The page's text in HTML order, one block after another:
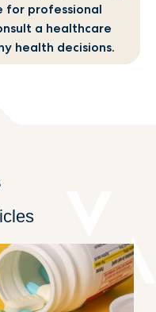
for professional
a healthcare
health decisions.